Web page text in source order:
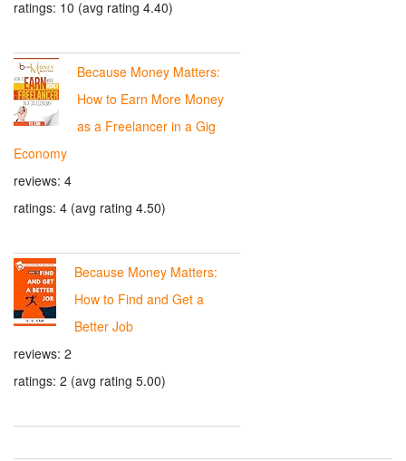
ratings: 10 (avg rating 4.40)
Because Money Matters:
How to Earn More Money
as a Freelancer in a Gig
Economy
reviews: 4
ratings: 4 (avg rating 4.50)
Because Money Matters:
How to Find and Get a
Better Job
reviews: 2
ratings: 2 (avg rating 5.00)